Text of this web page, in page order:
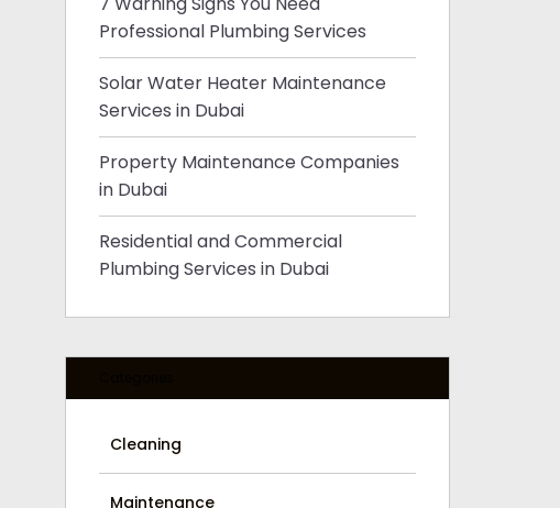
Professional Plumbing Services
Solar Water Heater Maintenance
Services in Dubai
Property Maintenance Companies
in Dubai
Residential and Commercial
Plumbing Services in Dubai
Cleaning
Maintenance